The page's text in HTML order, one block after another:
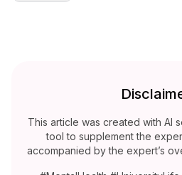
This article was created with AI
tool to supplement the
accompanied by the expert’s